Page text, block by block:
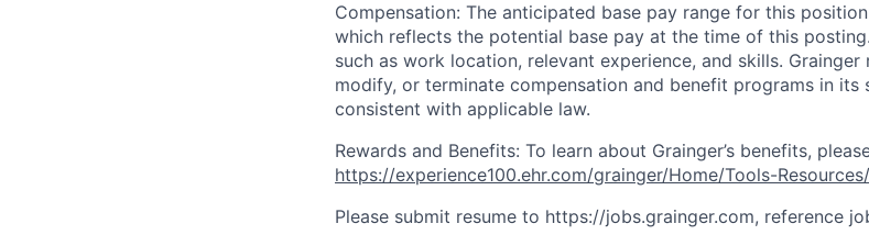
Compensation: The anticipated base pay range for this
which reflects the potential base pay at the time of this
such as work location, relevant experience, and skills.
modify, or terminate compensation and benefit programs in its
consistent with applicable law.
Rewards and Benefits: To learn about Grainger’s benefits,
https://experience100.ehr.com/grainger/Home/Tools-
Please submit resume to https://jobs.grainger.com, reference